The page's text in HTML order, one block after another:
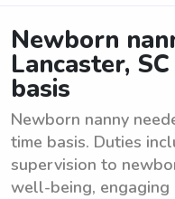
Newborn
Lancaster,
basis
Newborn nanny
time basis. Duties
supervision to
well-being, engaging